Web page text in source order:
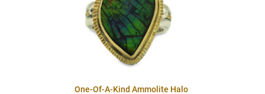
One-Of-A-Kind Ammolite Halo